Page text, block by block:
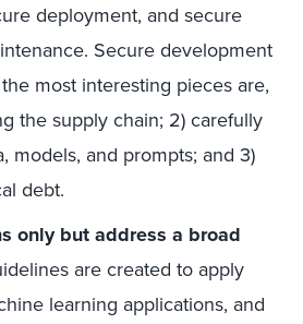
deployment, and secure
Secure development
most interesting pieces are,
the supply chain; 2) carefully
models, and prompts; and 3)
debt.
only but address a broad
are created to apply
learning applications, and